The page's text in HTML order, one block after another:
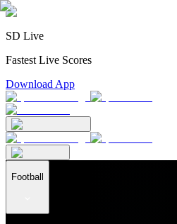
SD Live
Fastest Live Scores
Download App
Football